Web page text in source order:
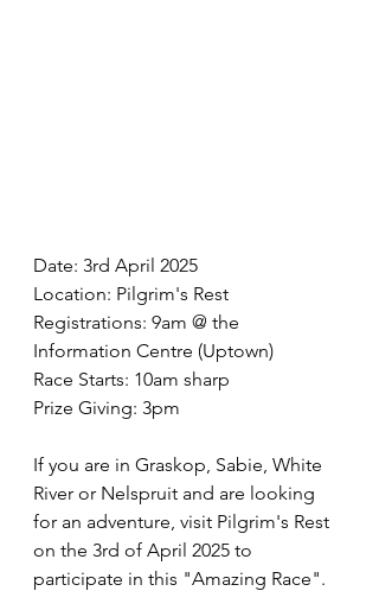
Date: 3rd April 2025
Location: Pilgrim's Rest
Registrations: 9am @ the
Information Centre (Uptown)
Race Starts: 10am sharp
Prize Giving: 3pm
If you are in Graskop, Sabie, White
River or Nelspruit and are looking
for an adventure, visit Pilgrim's Rest
on the 3rd of April 2025 to
participate in this "Amazing Race".